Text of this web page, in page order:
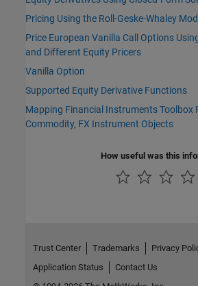
Pricing Using the Roll-Geske-Whaley
Price European Vanilla Call Options
and Different Equity Pricers
Vanilla Option
Supported Equity Derivative Functions
Mapping Financial Instruments Toolbox
Commodity, FX Instrument Objects
How useful was this
Trust Center Trademarks Privacy
Application Status
Contact Us